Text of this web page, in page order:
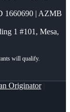
1660690 | AZMB
1 #101, Mesa,
Originator|